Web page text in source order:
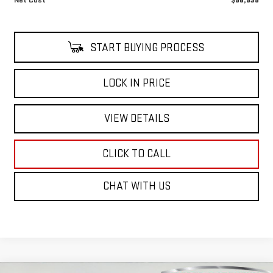
START BUYING PROCESS
LOCK IN PRICE
VIEW DETAILS
CLICK TO CALL
CHAT WITH US